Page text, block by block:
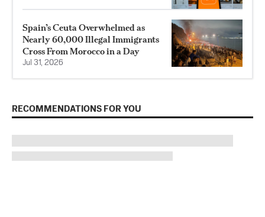
Spain’s Ceuta Overwhelmed as
Nearly 60,000 Illegal Immigrants
Cross From Morocco in a Day
Jul 31, 2026
RECOMMENDATIONS FOR YOU